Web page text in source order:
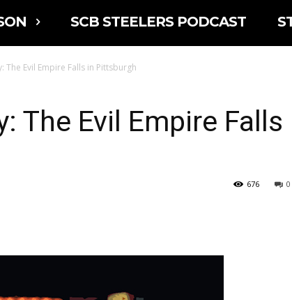
SCB STEELERS PODCAST
The Evil Empire Falls in Pittsburgh
The Evil Empire Falls
0
676